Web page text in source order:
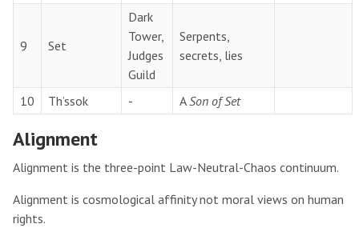
9 Set
Dark
Tower,
Judges
Guild
Serpents,
secrets, lies
10 Th’ssok - ASon of Set
Alignment
Alignment is the three-point Law-Neutral-Chaos continuum.
Alignment is cosmological affinity not moral views on human
rights.